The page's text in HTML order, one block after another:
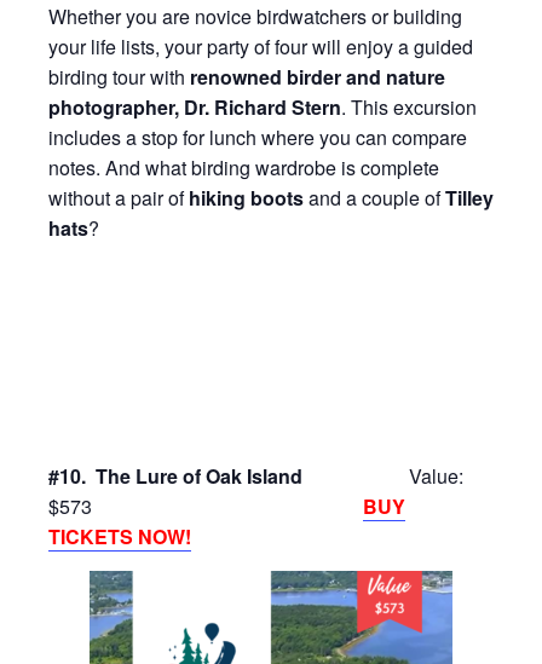
Whether you are novice birdwatchers or building
your life lists, your party of four will enjoy a guided
birding tour with renowned birder and nature
photographer, Dr. Richard Stern. This excursion
includes a stop for lunch where you can compare
notes. And what birding wardrobe is complete
without a pair ofhiking bootsand a couple ofTilley
hats?
#10. The Lure of Oak Island Value:
$573 BUY
TICKETS NOW!